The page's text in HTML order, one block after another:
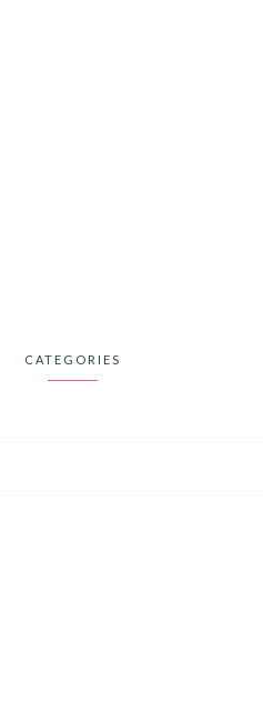
CATEGORIES